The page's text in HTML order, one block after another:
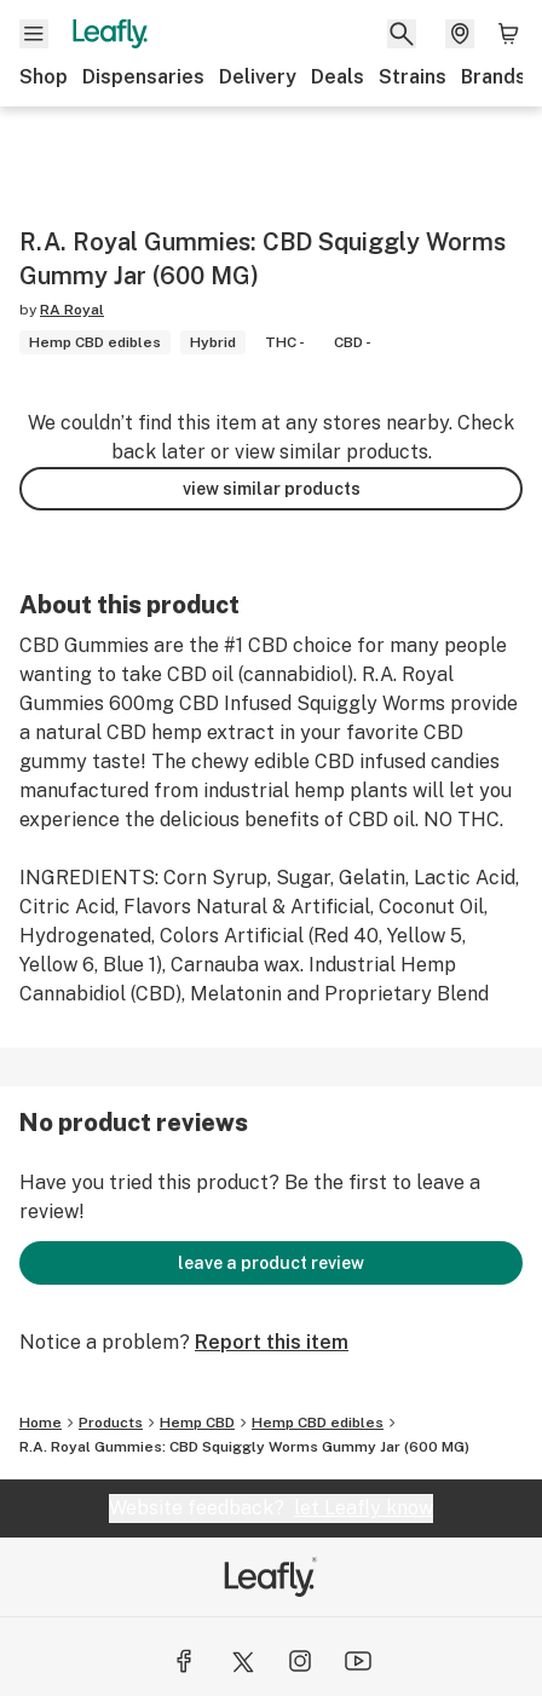
Shop Dispensaries Delivery Deals Strains Brands
R.A. Royal Gummies: CBD Squiggly Worms
Gummy Jar (600 MG)
by RA Royal
Hemp CBD edibles
Hybrid THC - CBD -
We couldn’t find this item at any stores nearby. Check
back later or view similar products.
view similar products
About this product
CBD Gummies are the #1 CBD choice for many people
wanting to take CBD oil (cannabidiol). R.A. Royal
Gummies 600mg CBD Infused Squiggly Worms provide
a natural CBD hemp extract in your favorite CBD
gummy taste! The chewy edible CBD infused candies
manufactured from industrial hemp plants will let you
experience the delicious benefits of CBD oil. NO THC.
INGREDIENTS: Corn Syrup, Sugar, Gelatin, Lactic Acid,
Citric Acid, Flavors Natural & Artificial, Coconut Oil,
Hydrogenated, Colors Artificial (Red 40, Yellow 5,
Yellow 6, Blue 1), Carnauba wax. Industrial Hemp
Cannabidiol (CBD), Melatonin and Proprietary Blend
SUGGESTED USE: Consume no more than 2-3 pieces at
a time every 5 hours. No more than 8 in one day.
STRENGTH: 600mg
CANDY: Squiggly Worms
No product reviews
Have you tried this product? Be the first to leave a
review!
leave a product review
Notice a problem? Report this item
Home Products Hemp CBD
Hemp CBD edibles
R.A. Royal Gummies: CBD Squiggly Worms Gummy Jar (600 MG)